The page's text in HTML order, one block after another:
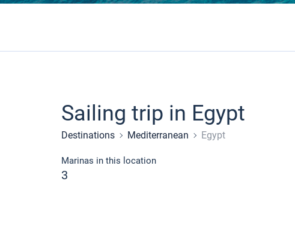
Sailing trip in Egypt
Destinations Mediterranean Egypt
Marinas in this location
3